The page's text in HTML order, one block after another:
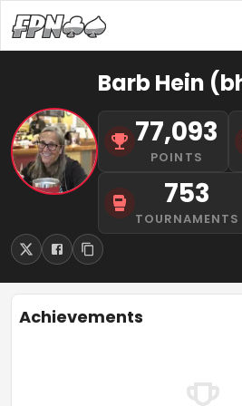
Barb Hein
77,093
POINTS
753
TOURNAMENTS
Achievements